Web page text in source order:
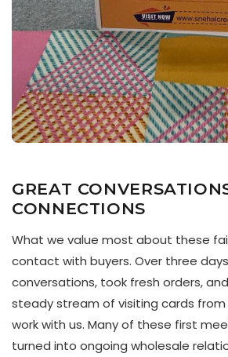
GREAT
CONNECTIONS
What we value most about these
contact with buyers. Over three
conversations, took fresh orders,
steady stream of visiting cards
work with us. Many of these first
turned into ongoing wholesale